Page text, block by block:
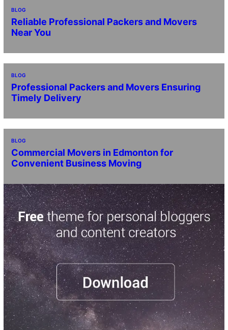
BLOG
Reliable Professional Packers and Movers
Near You
BLOG
Professional Packers and Movers Ensuring
Timely Delivery
BLOG
Commercial Movers in Edmonton for
Convenient Business Moving